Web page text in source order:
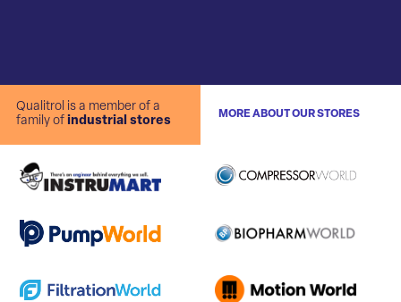
Qualitrol is a member of a
family of industrial stores
MORE ABOUT OUR STORES